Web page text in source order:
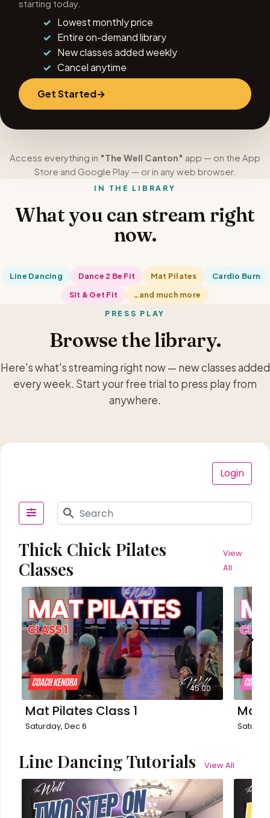
starting today.
Lowest monthly price
Entire on-demand library
New classes added weekly
Cancel anytime
Get Started
Access everything in "The Well Canton" app — on the App
Store and Google Play — or in any web browser.
IN THE LIBRARY
What you can stream right
now.
Line Dancing Dance 2 Be Fit Mat Pilates
Cardio Burn
Sit & Get Fit
…and much more
PRESS PLAY
Browse the library.
Here's what's streaming right now — new classes added
every week. Start your free trial to press play from
anywhere.